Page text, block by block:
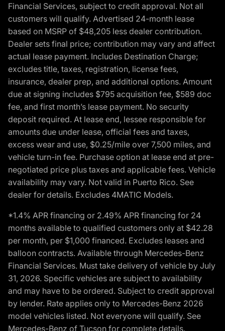
Financial Services, subject to credit approval. Not all
customers will qualify. Advertised 24-month lease
based on MSRP of $48,205 less dealer contribution.
Dealer sets final price; contribution may vary and affect
actual lease payment. Includes Destination Charge;
excludes title, taxes, registration, license fees,
insurance, dealer prep, and additional options. Amount
due at signing includes $795 acquisition fee, $589 doc
fee, and first month’s lease payment. No security
deposit required. At lease end, lessee responsible for
amounts due under lease, official fees and taxes,
excess wear and use, $0.25/mile over 7,500 miles, and
vehicle turn-in fee. Purchase option at lease end at pre-
negotiated price plus taxes and applicable fees. Vehicle
availability may vary. Not valid in Puerto Rico. See
dealer for details. Excludes 4MATIC Models.
*1.4% APR financing or 2.49% APR financing for 24
months available to qualified customers only at $42.28
per month, per $1,000 financed. Excludes leases and
balloon contracts. Available through Mercedes-Benz
Financial Services. Must take delivery of vehicle by July
31, 2026. Specific vehicles are subject to availability
and may have to be ordered. Subject to credit approval
by lender. Rate applies only to Mercedes-Benz 2026
model vehicles listed. Not everyone will qualify. See
Mercedes-Benz of Tucson for complete details.